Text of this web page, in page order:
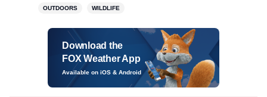
OUTDOORS WILDLIFE
Download the
FOX Weather App
Available on iOS & Android